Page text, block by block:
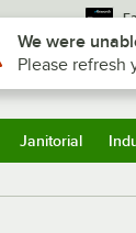
Sign In
Janitorial
Alt or Option
We were
Please refresh